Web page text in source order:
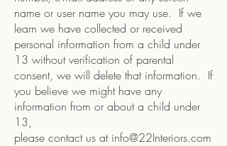
name or user name you may use. If we
learn we have collected or received
personal information from a child under
13 without verification of parental
consent, we will delete that information. If
you believe we might have any
information from or about a child under
13,
please contact us at info@22Interiors.com